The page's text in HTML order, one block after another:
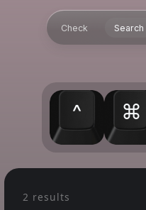
Check Search
^ ⌘
2 results